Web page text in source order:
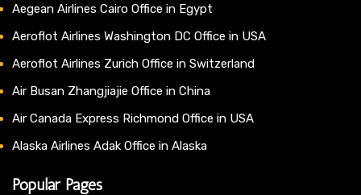
Aegean Airlines Cairo Office in Egypt
Aeroflot Airlines Washington DC Office in USA
Aeroflot Airlines Zurich Office in Switzerland
Air Busan Zhangjiajie Office in China
Air Canada Express Richmond Office in USA
Alaska Airlines Adak Office in Alaska
Popular Pages